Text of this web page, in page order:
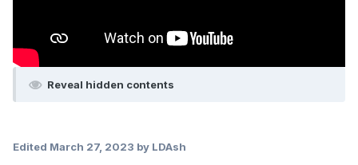
Reveal hidden contents
Edited March 27, 2023 by LDAsh